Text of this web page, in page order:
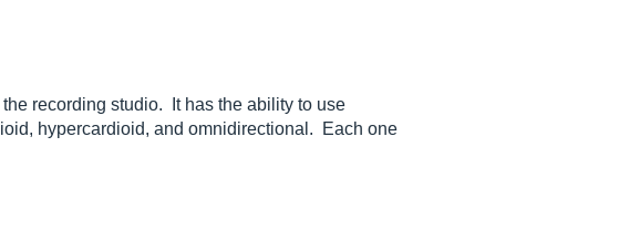
recording studio. It has the ability to use
hypercardioid, and omnidirectional. Each one